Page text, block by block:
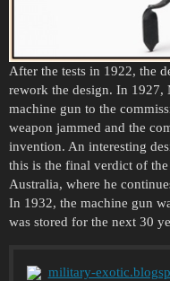
After the tests in 1922, the
rework the design. In 1927,
machine gun to the
weapon jammed and the
invention. An interesting
this is the final verdict of
Australia, where he
In 1932, the machine gun
was stored for the next 30
military-